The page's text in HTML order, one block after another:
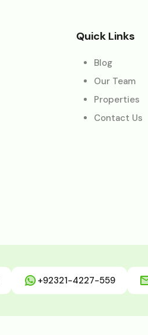
Quick Links
Blog
Our Team
Properties
Contact Us
+92321-4227-559